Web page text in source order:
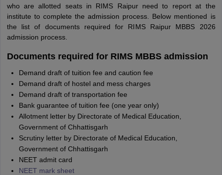
who are allotted seats in RIMS Raipur need to report at the
institute to complete the admission process. Below mentioned is
the list of documents required for RIMS Raipur MBBS 2026
admission process.
Documents required for RIMS MBBS admission
Demand draft of tuition fee and caution fee
Demand draft of hostel and mess charges
Demand draft of transportation fee
Bank guarantee of tuition fee (one year only)
Allotment letter by Directorate of Medical Education,
Government of Chhattisgarh
Scrutiny letter by Directorate of Medical Education,
Government of Chhattisgarh
NEET admit card
NEET mark sheet